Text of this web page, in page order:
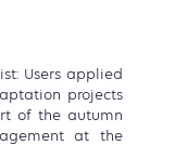
Users applied
projects
of the autumn
at the